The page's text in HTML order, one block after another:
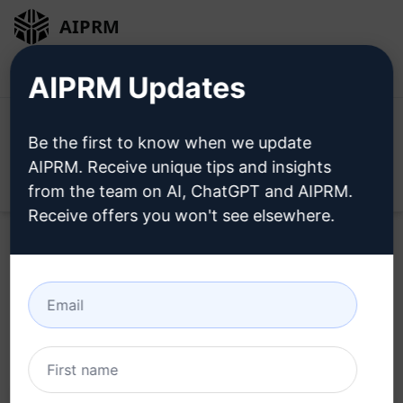
AIPRM
Home / AI Prompts / Copywriting Prompts / Writing
Prompts
/
2,405
0 1,321
AIPRM Updates
Be the first to know when we update
AIPRM. Receive unique tips and insights
from the team on AI, ChatGPT and AIPRM.
Receive offers you won't see elsewhere.